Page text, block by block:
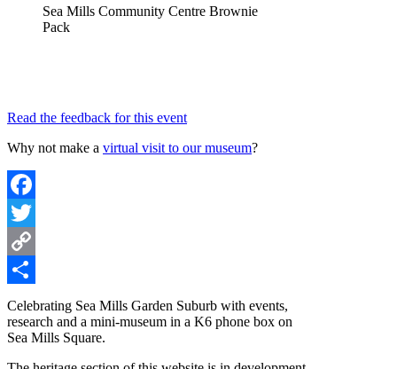
Sea Mills Community Centre Brownie
Pack
Read the feedback for this event
Why not make a virtual visit to our museum?
Facebook
Twitter
Copy
Link
Share
Celebrating Sea Mills Garden Suburb with events,
research and a mini-museum in a K6 phone box on
Sea Mills Square.